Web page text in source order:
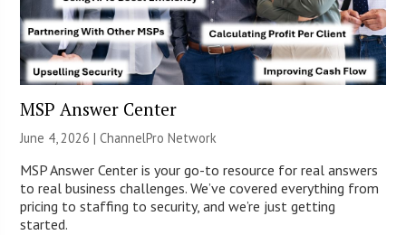
MSP Answer Center
June 4, 2026 |ChannelPro Network
MSP Answer Center is your go-to resource for real answers
to real business challenges. We’ve covered everything from
pricing to staffing to security, and we’re just getting
started.